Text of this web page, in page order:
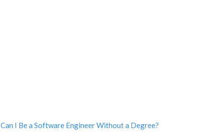
Can I Be a Software Engineer Without a Degree?